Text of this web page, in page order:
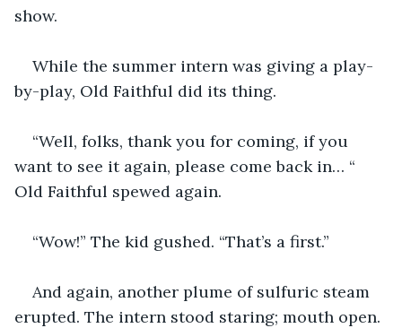
show.
While the summer intern was giving a play-
by-play, Old Faithful did its thing.
“Well, folks, thank you for coming, if you
want to see it again, please come back in… “
Old Faithful spewed again.
“Wow!” The kid gushed. “That’s a first.”
And again, another plume of sulfuric steam
erupted. The intern stood staring; mouth open.